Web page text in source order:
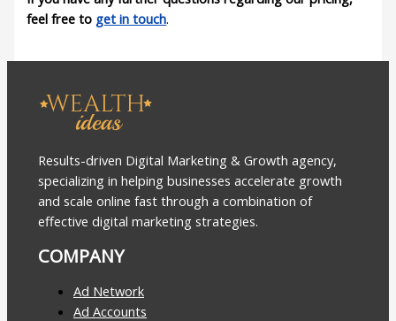
feel free to get in touch.
Results-driven Digital Marketing & Growth agency,
specializing in helping businesses accelerate growth
and scale online fast through a combination of
effective digital marketing strategies.
COMPANY
Ad Network
Ad Accounts